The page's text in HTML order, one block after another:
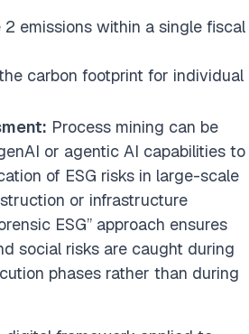
2 emissions within a single fiscal
carbon footprint for individual
Process mining can be
or agentic AI capabilities to
of ESG risks in large-scale
or infrastructure
ESG” approach ensures
social risks are caught during
phases rather than during